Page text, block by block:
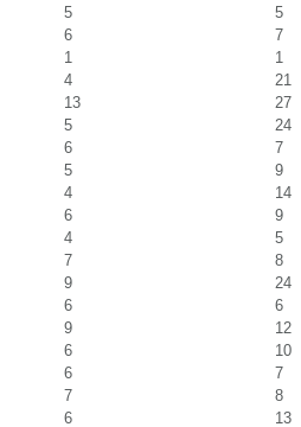
5
5
6
7
1
1
4
21
13
27
5
24
6
7
5
9
4
14
6
9
4
5
7
8
9
24
6
6
9
12
6
10
6
7
7
8
6 13